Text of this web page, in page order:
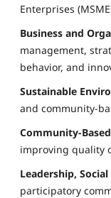
Enterprises
Business and
management,
behavior, and
Sustainable
and community-
Community-
improving quality
Leadership,
participatory